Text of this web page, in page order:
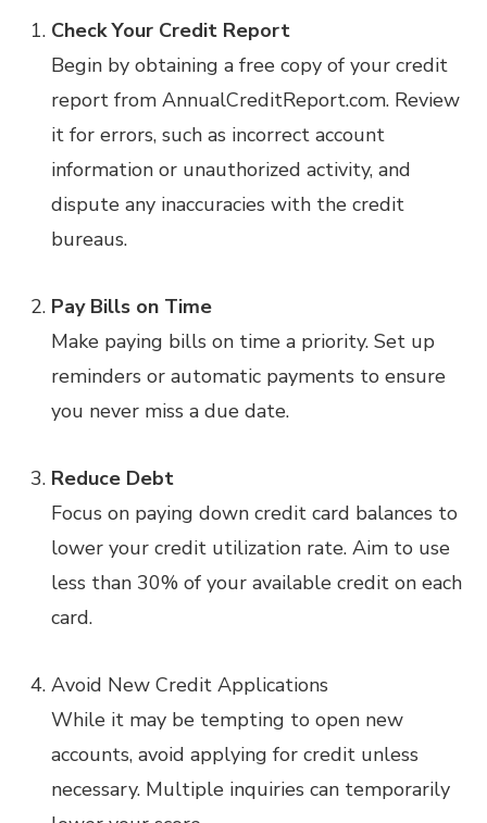
Check Your Credit Report
Begin by obtaining a free copy of your credit
report from AnnualCreditReport.com. Review
it for errors, such as incorrect account
information or unauthorized activity, and
dispute any inaccuracies with the credit
bureaus.
Pay Bills on Time
Make paying bills on time a priority. Set up
reminders or automatic payments to ensure
you never miss a due date.
Reduce Debt
Focus on paying down credit card balances to
lower your credit utilization rate. Aim to use
less than 30% of your available credit on each
card.
Avoid New Credit Applications
While it may be tempting to open new
accounts, avoid applying for credit unless
necessary. Multiple inquiries can temporarily